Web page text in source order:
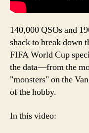
140,000 QSOs and
shack to break down
FIFA World Cup
the data—from the
"monsters" on the
of the hobby.
In this video: